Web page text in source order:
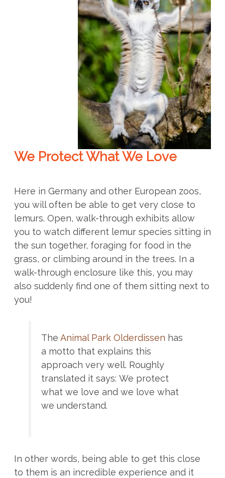
We Protect What We Love
Here in Germany and other European zoos,
you will often be able to get very close to
lemurs. Open, walk-through exhibits allow
you to watch different lemur species sitting in
the sun together, foraging for food in the
grass, or climbing around in the trees. In a
walk-through enclosure like this, you may
also suddenly find one of them sitting next to
you!
TheAnimal Park Olderdissen has
a motto that explains this
approach very well. Roughly
translated it says: We protect
what we love and we love what
we understand.
In other words, being able to get this close
to them is an incredible experience and it